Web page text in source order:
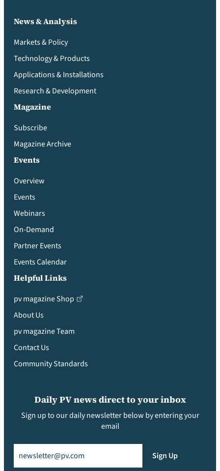
News & Analysis
Markets & Policy
Technology & Products
Applications & Installations
Research & Development
Magazine
Subscribe
Magazine Archive
Events
Overview
Events
Webinars
On-Demand
Partner Events
Events Calendar
Helpful Links
pv magazine Shop
About Us
pv magazine Team
Contact Us
Community Standards
Daily PV news direct to your inbox
Sign up to our daily newsletter below by entering your
email
Sign Up